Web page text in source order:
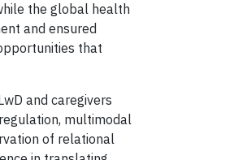
the global health
and ensured
that
and caregivers
multimodal
of relational